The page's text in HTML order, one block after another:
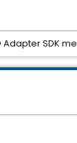
Adapter SDK